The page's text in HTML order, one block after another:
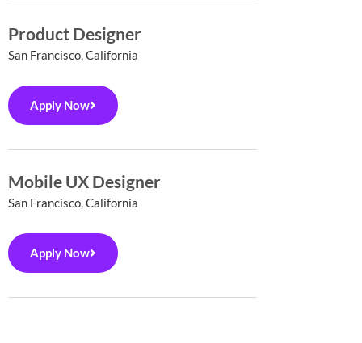
Product Designer
San Francisco, California
Apply Now
Mobile UX Designer
San Francisco, California
Apply Now